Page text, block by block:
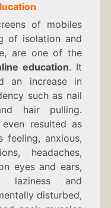
of mobiles
of isolation and
are one of the
education. It
an increase in
such as nail
hair pulling.
resulted as
feeling, anxious,
headaches,
eyes and ears,
laziness and
disturbed,